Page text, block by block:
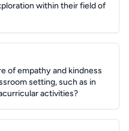
within their field of
of empathy and kindness
setting, such as in
activities?